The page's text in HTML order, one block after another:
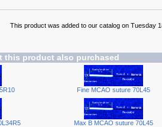
This product was added to our catalog on Tuesday
this product also purchased
Fine MCAO suture 70L45
Max B MCAO suture 70L45